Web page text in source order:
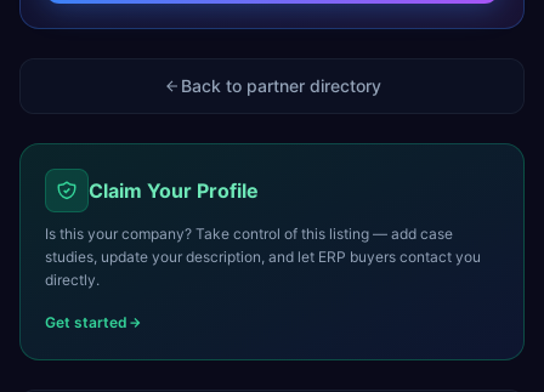
Back to partner directory
Claim Your Profile
Is this your company? Take control of this listing — add case
studies, update your description, and let ERP buyers contact you
directly.
Get started